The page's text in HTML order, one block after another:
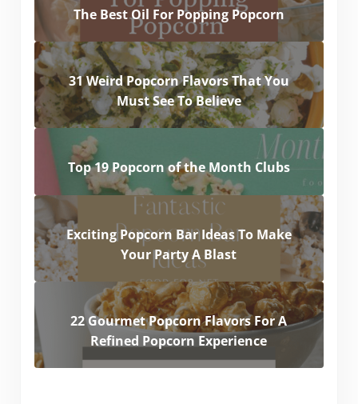
The Best Oil For Popping Popcorn
31 Weird Popcorn Flavors That You
Must See To Believe
Top 19 Popcorn of the Month Clubs
Exciting Popcorn Bar Ideas To Make
Your Party A Blast
22 Gourmet Popcorn Flavors For A
Refined Popcorn Experience